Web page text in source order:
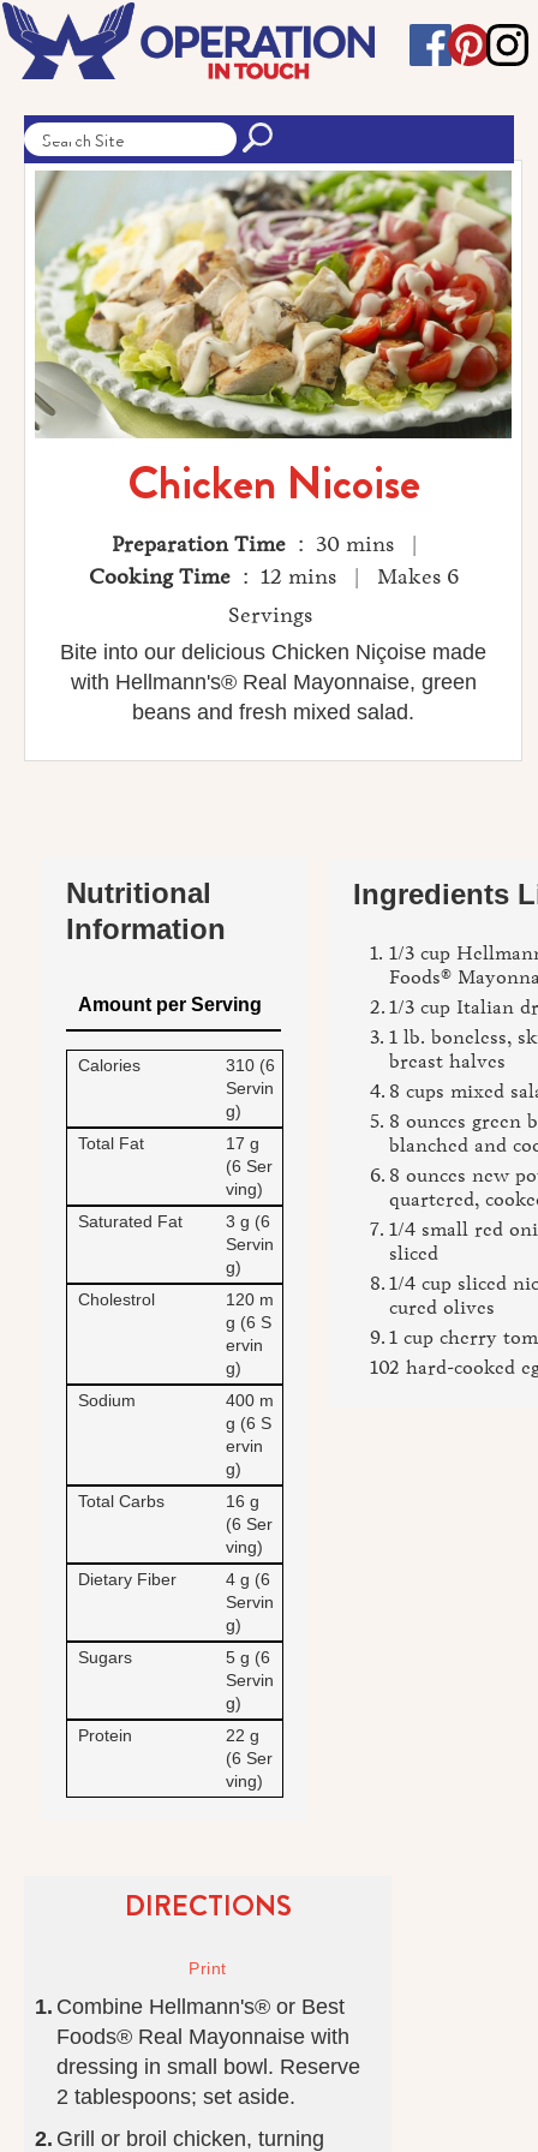
Chicken Nicoise
Preparation Time : 30 mins |
Cooking Time : 12 mins | Makes 6
Servings
Bite into our delicious Chicken Niçoise made
with Hellmann's® Real Mayonnaise, green
beans and fresh mixed salad.
Nutritional
Information
Amount per Serving
Calories
310 (6
Servin
g)
Total Fat
17 g
(6 Ser
ving)
Saturated Fat
3 g (6
Servin
g)
Cholestrol
120 m
g (6 S
ervin
g)
Sodium
400 m
g (6 S
ervin
g)
Total Carbs
16 g
(6 Ser
ving)
Dietary Fiber
4 g (6
Servin
g)
Sugars
5 g (6
Servin
g)
Protein
22 g
(6 Ser
ving)
Ingredients
1/3 cup
Foods®
1/3 cup Italian
1 lb. boneless,
breast halves
8 cups mixed
8 ounces green
blanched and
8 ounces new
quartered,
1/4 small red
sliced
1/4 cup sliced
cured olives
1 cup cherry
2 hard-cooked
DIRECTIONS
Combine Hellmann's® or Best
Foods® Real Mayonnaise with
dressing in small bowl. Reserve
2 tablespoons; set aside.
Grill or broil chicken, turning